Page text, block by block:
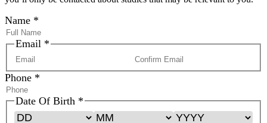
Name *
Email *
Phone *
Date Of Birth *